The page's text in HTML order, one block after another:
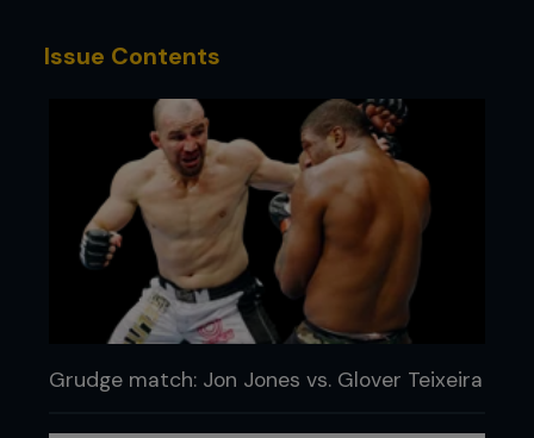
Issue Contents
Grudge match: Jon Jones vs. Glover Teixeira